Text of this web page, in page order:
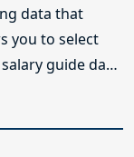
data that
you to select
guide data